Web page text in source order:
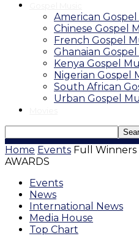
American
Chinese Gospel
French Gospel
Ghanaian
Kenya Gospel
Nigerian Gospel
South African
Urban Gospel
Home Events Full Winners
AWARDS
Events
News
International News
Media House
Top Chart